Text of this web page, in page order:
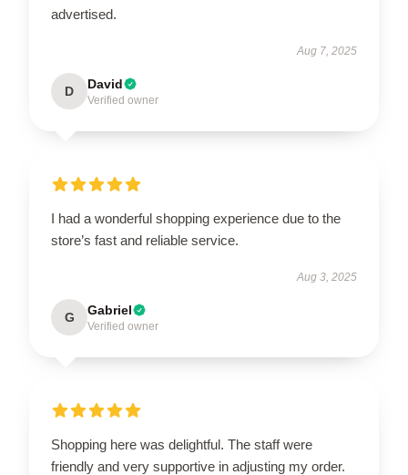
advertised.
Aug 7, 2025
D David
Verified owner
I had a wonderful shopping experience due to the
store’s fast and reliable service.
Aug 3, 2025
G Gabriel
Verified owner
Shopping here was delightful. The staff were
friendly and very supportive in adjusting my order.